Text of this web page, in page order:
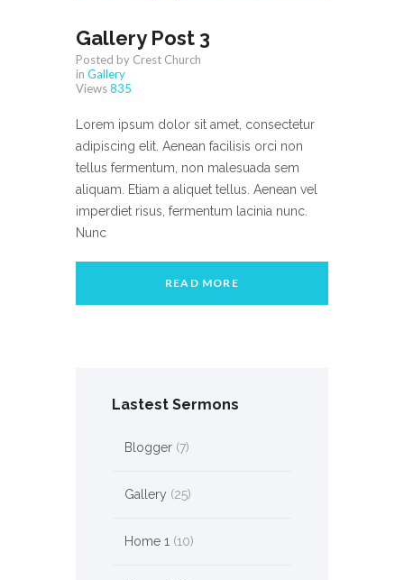
Gallery Post 3
Posted by Crest Church
in Gallery
Views835
Lorem ipsum dolor sit amet, consectetur
adipiscing elit. Aenean facilisis orci non
tellus fermentum, non malesuada sem
aliquam. Etiam a aliquet tellus. Aenean vel
imperdiet risus, fermentum lacinia nunc.
Nunc
READ MORE
Lastest Sermons
Blogger(7)
Gallery (25)
Home 1(10)